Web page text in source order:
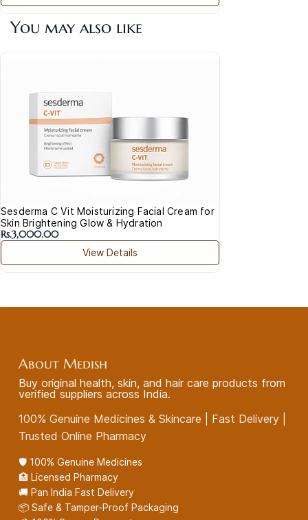
You may also like
Sesderma C Vit Moisturizing Facial Cream for
Skin Brightening Glow & Hydration
Rs.3,000.00
View Details
About Medish
Buy original health, skin, and hair care products from
verified suppliers across India.
100% Genuine Medicines & Skincare | Fast Delivery |
Trusted Online Pharmacy
🛡️ 100% Genuine Medicines
🏥 Licensed Pharmacy
🚚 Pan India Fast Delivery
📦 Safe & Tamper-Proof Packaging